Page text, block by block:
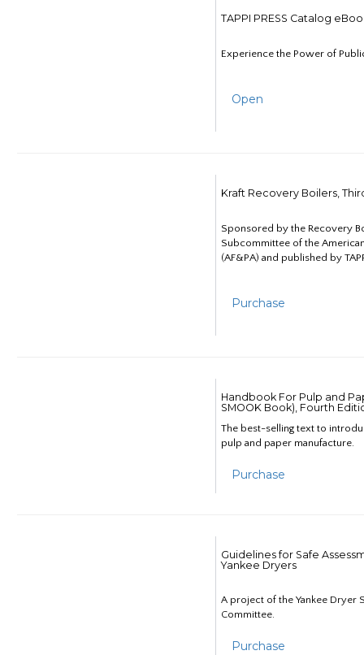
TAPPI PRESS Catalog
Experience the Power of
Open
Kraft Recovery Boilers,
Sponsored by the Recovery
Subcommittee of the
(AF&PA) and published by
Purchase
Handbook For Pulp and
SMOOK Book), Fourth
The best-selling text to
pulp and paper manufacture.
Purchase
Guidelines for Safe
Yankee Dryers
A project of the Yankee Dryer
Committee.
Purchase